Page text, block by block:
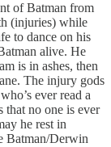
of Batman from
(injuries) while
to dance on his
alive. He
is in ashes, then
The injury gods
ever read a
no one is ever
he rest in
Batman/Derwin